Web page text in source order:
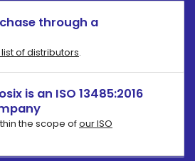
through a
of distributors.
is an ISO 13485:2016
the scope ofour ISO